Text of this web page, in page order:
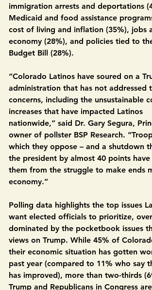
Colorado respondents said the issues
their negative views of President
immigration arrests and deportations
Medicaid and food assistance
cost of living and inflation (35%), jobs
Budget Bill (28%).
“Colorado Latinos have soured on a
administration that has not addressed
concerns, including the unsustainable
increases that have impacted Latinos
nationwide,” said Dr. Gary Segura,
owner of pollster BSP Research.
which they oppose – and a shutdown
the president by almost 40 points
economy.”
Polling data highlights the top issues
want elected officials to prioritize,
dominated by the pocketbook issues
views on Trump. While 45% of
their economic situation has gotten
past year (compared to 11% who say